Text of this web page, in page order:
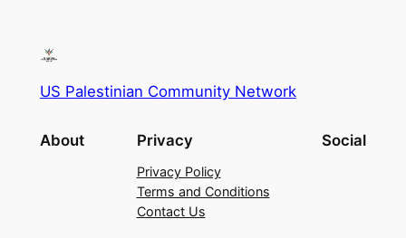
US Palestinian Community Network
About Privacy
Privacy Policy
Terms and Conditions
Contact Us
Social